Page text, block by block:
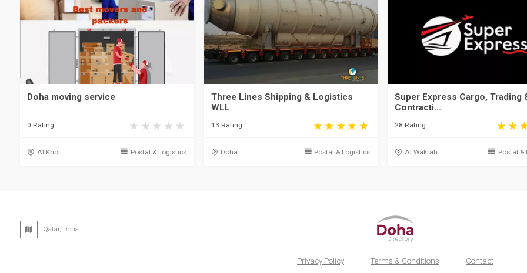
Doha moving service
0 Rating
Al Khor Postal & Logistics
Three Lines Shipping & Logistics
WLL
13 Rating
Doha Postal & Logistics
Super Express Cargo, Trading
Contracti...
28 Rating
Al Wakrah Postal &
Qatar, Doha
Privacy Policy Terms & Conditions Contact